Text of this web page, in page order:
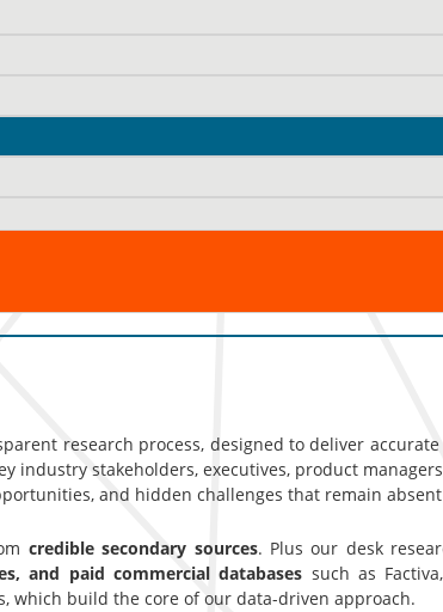
research process, designed to deliver
industry stakeholders, executives, product
and hidden challenges that remain
credible secondary sources. Plus our desk
and paid commercial databases such as
which build the core of our data-driven approach.